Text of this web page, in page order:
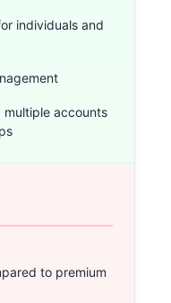
individuals and
multiple accounts
to premium